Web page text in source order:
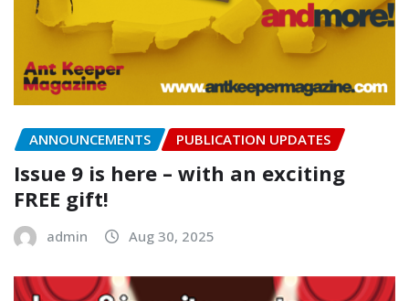
ANNOUNCEMENTS PUBLICATION UPDATES
Issue 9 is here – with an exciting
FREE gift!
admin Aug 30, 2025